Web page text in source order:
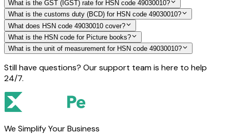
What is the GST (IGST) rate for HSN code 49030010?
What is the customs duty (BCD) for HSN code 49030010?
What does HSN code 49030010 cover?
What is the HSN code for Picture books?
What is the unit of measurement for HSN code 49030010?
Still have questions? Our support team is here to help
24/7.
We Simplify Your Business